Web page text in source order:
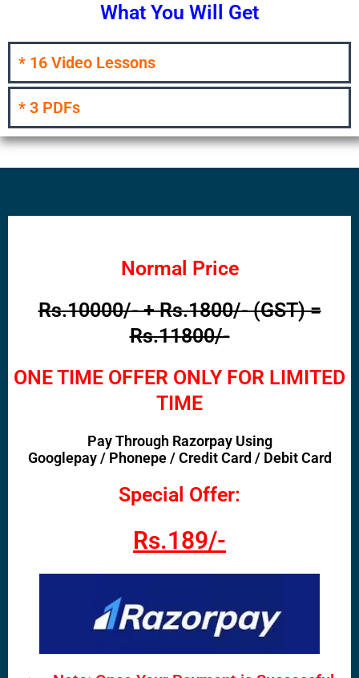
What You Will Get
* 16 Video Lessons
* 3 PDFs
Normal Price
Rs.10000/- + Rs.1800/- (GST) =
Rs.11800/-
ONE TIME OFFER ONLY FOR LIMITED
TIME
Pay Through Razorpay Using
Googlepay / Phonepe / Credit Card / Debit Card
Special Offer:
Rs.189/-